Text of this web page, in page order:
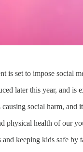
is set to impose social
later this year, and is
social harm, and
physical health of our
and keeping kids safe